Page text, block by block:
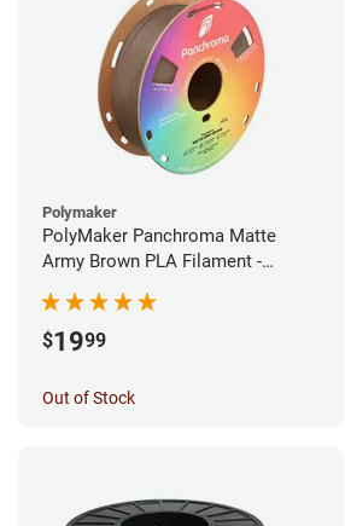
Polymaker
PolyMaker Panchroma Matte
Army Brown PLA Filament -
$1999
Out of Stock